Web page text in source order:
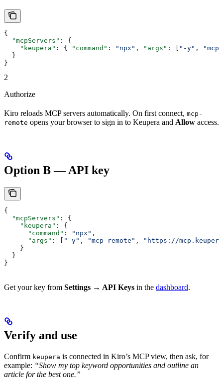
{
  "mcpServers"
: {
    "keupera"
: { "command" : "npx" , "args" : [ "-y" ,
  }
}
2
Authorize
Kiro reloads MCP servers automatically. On first connect, mcp-
remote opens your browser to sign in to Keupera and Allow access.
Option B — API key
{
  "mcpServers"
: {
    "keupera"
: {
      "command"
: "npx" ,
      "args"
: [ "-y" , "mcp-remote" ,
"https://
    }
  }
}
Get your key from Settings → API Keys in the dashboard.
Verify and use
Confirm keupera is connected in Kiro’s MCP view, then ask, for
example: “Show my top keyword opportunities and outline an
article for the best one.”